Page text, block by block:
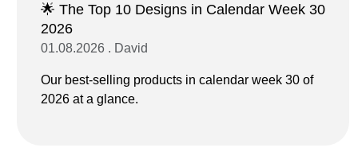
🌟 The Top 10 Designs in Calendar Week 30
2026
01.08.2026 . David
Our best-selling products in calendar week 30 of
2026 at a glance.